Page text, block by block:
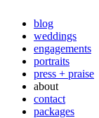
blog
weddings
engagements
portraits
press + praise
about
contact
packages